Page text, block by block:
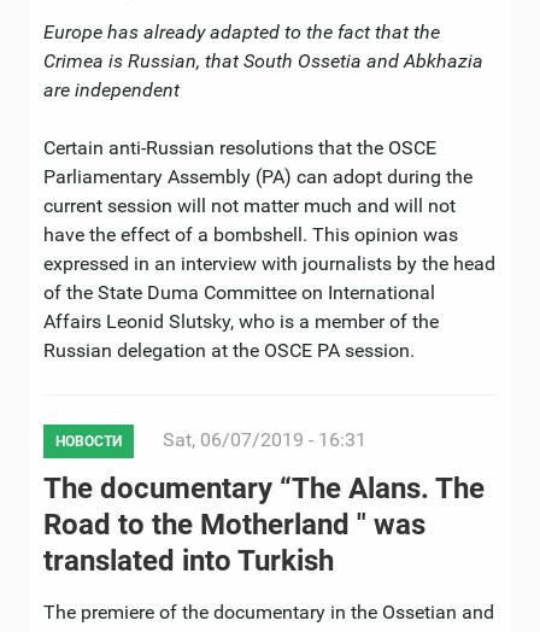
Europe has already adapted to the fact that the
Crimea is Russian, that South Ossetia and Abkhazia
are independent
Certain anti-Russian resolutions that the OSCE
Parliamentary Assembly (PA) can adopt during the
current session will not matter much and will not
have the effect of a bombshell. This opinion was
expressed in an interview with journalists by the head
of the State Duma Committee on International
Affairs Leonid Slutsky, who is a member of the
Russian delegation at the OSCE PA session.
НОВОСТИ Sat, 06/07/2019 - 16:31
The documentary “The Alans. The
Road to the Motherland " was
translated into Turkish
The premiere of the documentary in the Ossetian and